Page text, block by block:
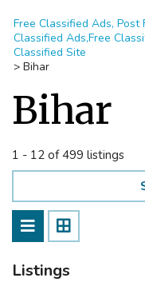
Free Classified Ads, Post
Classified Ads,Free
Classified Site
> Bihar
Bihar
1 - 12 of 499 listings
Listings